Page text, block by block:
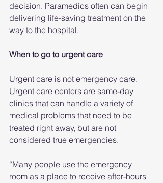
decision. Paramedics often can begin
delivering life-saving treatment on the
way to the hospital.
When to go to urgent care
Urgent care is not emergency care.
Urgent care centers are same-day
clinics that can handle a variety of
medical problems that need to be
treated right away, but are not
considered true emergencies.
“Many people use the emergency
room as a place to receive after-hours